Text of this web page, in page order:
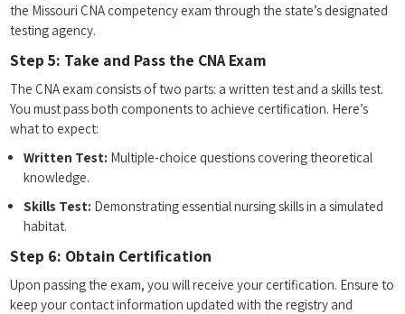
‍the‍ Missouri⁢ CNA competency exam through the state’s designated
testing agency.
Step 5: Take and Pass the CNA Exam
The CNA exam​ consists of two parts: a ⁢written test​ and a skills test.⁣
You must pass‌ both ‍components to achieve certification. Here’s
what to expect:
Written Test: Multiple-choice questions covering theoretical
knowledge.
Skills Test: Demonstrating essential nursing ​skills​ in a simulated
habitat.
Step 6: Obtain ⁢Certification
Upon passing the exam, you will receive your ​certification. Ensure to
keep your contact information updated with the ⁢registry and⁤